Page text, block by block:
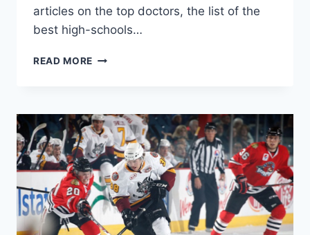
articles on the top doctors, the list of the
best high-schools…
READ MORE CHICAGO